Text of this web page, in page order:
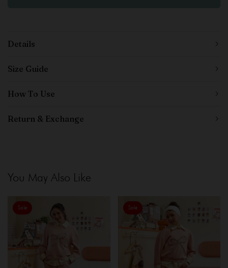
Details
Size Guide
How To Use
Return & Exchange
You May Also Like
Sale Sale